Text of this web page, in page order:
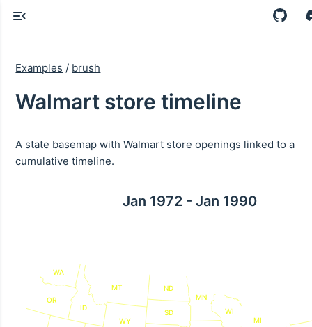
Examples / brush
Walmart store timeline
A state basemap with Walmart store openings linked to a
cumulative timeline.
Jan 1972 - Jan 1990
ID
MI
MN
MT ND
OR
SD
WA
WI
WY